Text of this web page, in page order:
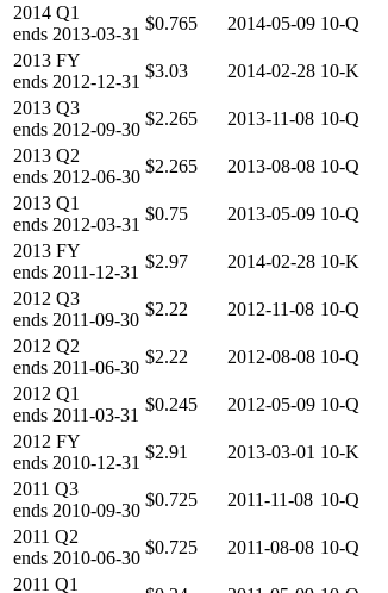
2014 Q1
ends 2013-03-31
$0.765 2014-05-09 10-Q
2013 FY
ends 2012-12-31
$3.03 2014-02-28 10-K
2013 Q3
ends 2012-09-30
$2.265 2013-11-08 10-Q
2013 Q2
ends 2012-06-30
$2.265 2013-08-08 10-Q
2013 Q1
ends 2012-03-31
$0.75 2013-05-09 10-Q
2013 FY
ends 2011-12-31
$2.97 2014-02-28 10-K
2012 Q3
ends 2011-09-30
$2.22 2012-11-08 10-Q
2012 Q2
ends 2011-06-30
$2.22 2012-08-08 10-Q
2012 Q1
ends 2011-03-31
$0.245 2012-05-09 10-Q
2012 FY
ends 2010-12-31
$2.91 2013-03-01 10-K
2011 Q3
ends 2010-09-30
$0.725 2011-11-08 10-Q
2011 Q2
ends 2010-06-30
$0.725 2011-08-08 10-Q
2011 Q1